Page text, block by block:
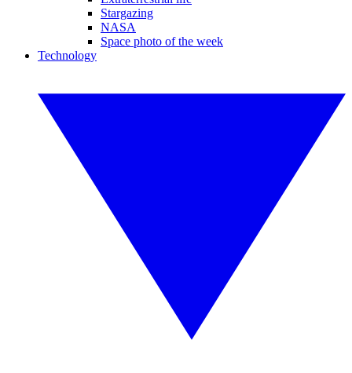
Stargazing
NASA
Space photo of the week
Technology